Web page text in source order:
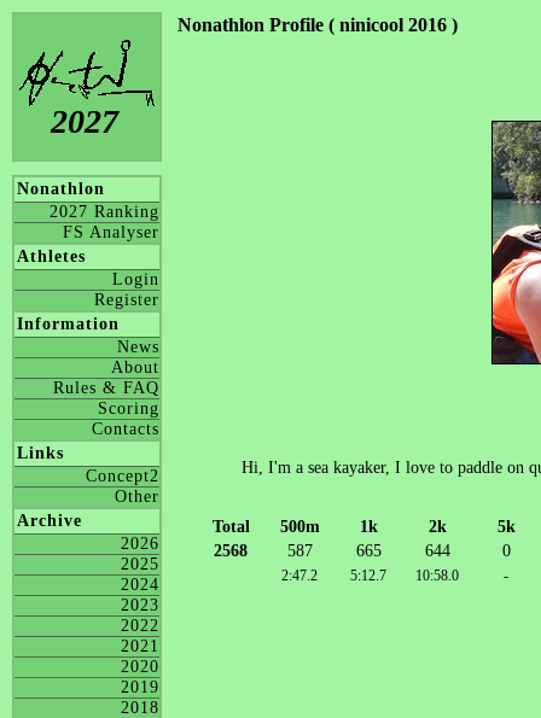
2027
Nonathlon
2027 Ranking
FS Analyser
Athletes
Login
Register
Information
News
About
Rules & FAQ
Scoring
Contacts
Links
Concept2
Other
Archive
2026
2025
2024
2023
2022
2021
2020
2019
2018
Nonathlon Profile ( ninicool 2016 )
Hi, I'm a sea kayaker, I love to paddle on
Total 500m 1k 2k
5k
2568
587 665 644 0
2:47.2 5:12.7 10:58.0 -